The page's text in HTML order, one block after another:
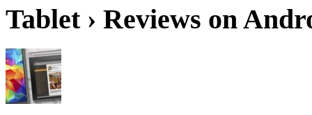
Tablet › Reviews on